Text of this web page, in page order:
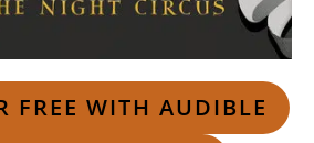
FREE WITH AUDIBLE